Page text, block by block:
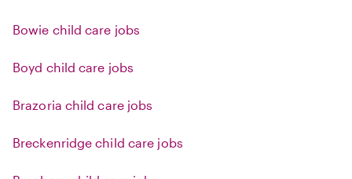
Bowie child care jobs
Boyd child care jobs
Brazoria child care jobs
Breckenridge child care jobs